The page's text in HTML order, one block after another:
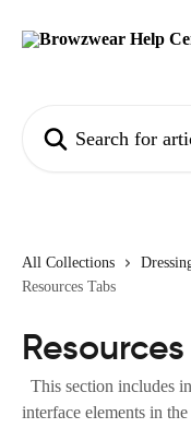
All Collections
Resources Tabs
This section includes
interface elements in